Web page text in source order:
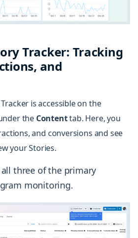
Tracker: Tracking
and
is accessible on the
theContenttab. Here, you
and conversions and see
your Stories.
three of the primary
monitoring.